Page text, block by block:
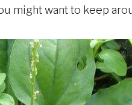
might want to keep